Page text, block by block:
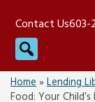
content
Contact Us603-
Search
Home»Lending
Food: Your